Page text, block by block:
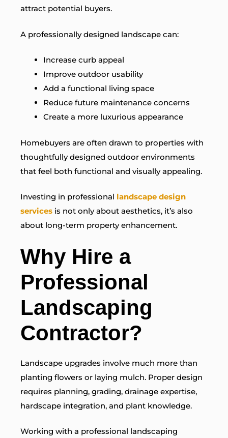
attract potential buyers.
A professionally designed landscape can:
Increase curb appeal
Improve outdoor usability
Add a functional living space
Reduce future maintenance concerns
Create a more luxurious appearance
Homebuyers are often drawn to properties with
thoughtfully designed outdoor environments
that feel both functional and visually appealing.
Investing in professional landscape design
services is not only about aesthetics, it’s also
about long-term property enhancement.
Why Hire a
Professional
Landscaping
Contractor?
Landscape upgrades involve much more than
planting flowers or laying mulch. Proper design
requires planning, grading, drainage expertise,
hardscape integration, and plant knowledge.
Working with a professional landscaping